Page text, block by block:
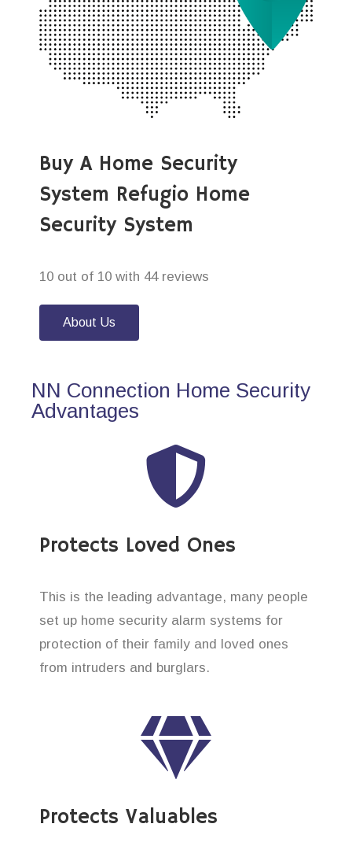
Buy A Home Security
System Refugio Home
Security System
10 out of 10 with 44 reviews
About Us
NN Connection Home Security
Advantages
Protects Loved Ones
This is the leading advantage, many people
set up home security alarm systems for
protection of their family and loved ones
from intruders and burglars.
Protects Valuables